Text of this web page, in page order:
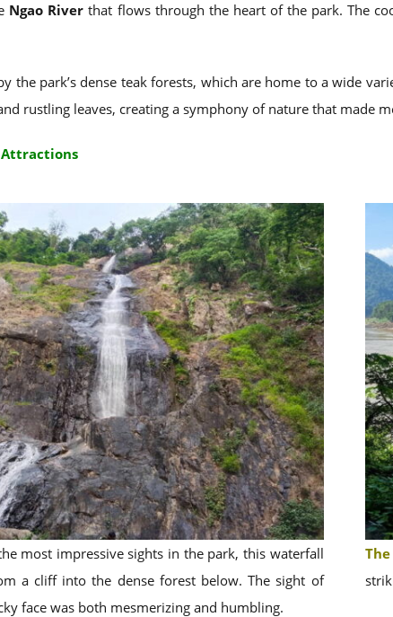
Ngao River that flows through the heart of the park. The
the park’s dense teak forests, which are home to a wide
rustling leaves, creating a symphony of nature that made
Attractions
most impressive sights in the park, this waterfall
a cliff into the dense forest below. The sight of
face was both mesmerizing and humbling.